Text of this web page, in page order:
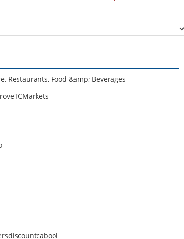
, Restaurants, Food &amp; Beverages